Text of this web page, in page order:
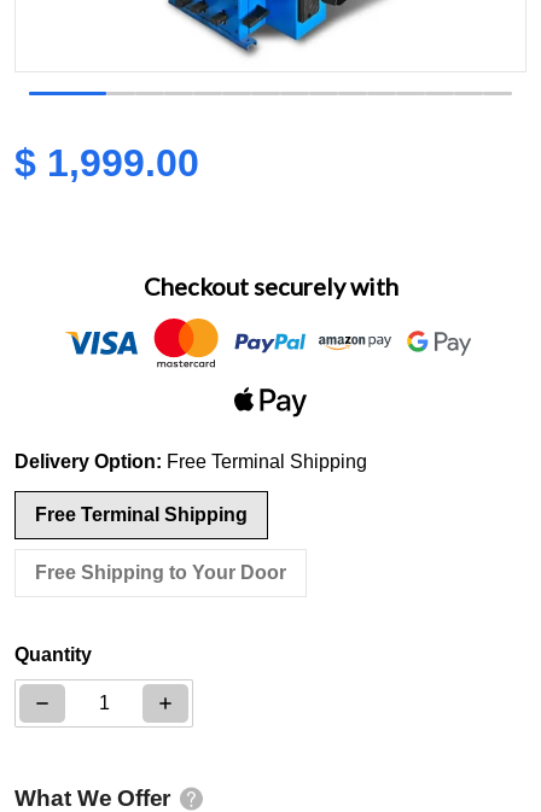
$ 1,999.00
Checkout securely with
Delivery Option: Free Terminal Shipping
Free Terminal Shipping
Free Shipping to Your Door
Quantity
Decrease quantity for TCE Tire Changer Tire Repair
Increase quantity for TCE Tire Changer
What We Offer